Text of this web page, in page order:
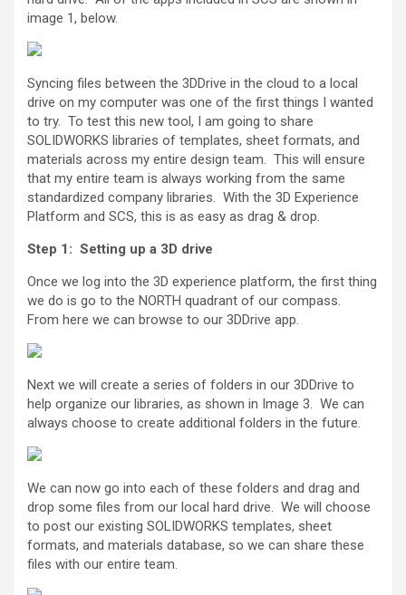
image 1, below.
Syncing files between the 3DDrive in the cloud to a local
drive on my computer was one of the first things I wanted
to try. To test this new tool, I am going to share
SOLIDWORKS libraries of templates, sheet formats, and
materials across my entire design team. This will ensure
that my entire team is always working from the same
standardized company libraries. With the 3D Experience
Platform and SCS, this is as easy as drag & drop.
Step 1: Setting up a 3D drive
Once we log into the 3D experience platform, the first thing
we do is go to the NORTH quadrant of our compass.
From here we can browse to our 3DDrive app.
Next we will create a series of folders in our 3DDrive to
help organize our libraries, as shown in Image 3. We can
always choose to create additional folders in the future.
We can now go into each of these folders and drag and
drop some files from our local hard drive. We will choose
to post our existing SOLIDWORKS templates, sheet
formats, and materials database, so we can share these
files with our entire team.